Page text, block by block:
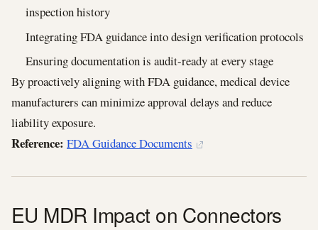
inspection history
Integrating FDA guidance into design verification protocols
Ensuring documentation is audit-ready at every stage
By proactively aligning with FDA guidance, medical device
manufacturers can minimize approval delays and reduce
liability exposure.
Reference: FDA Guidance Documents
EU MDR Impact on Connectors